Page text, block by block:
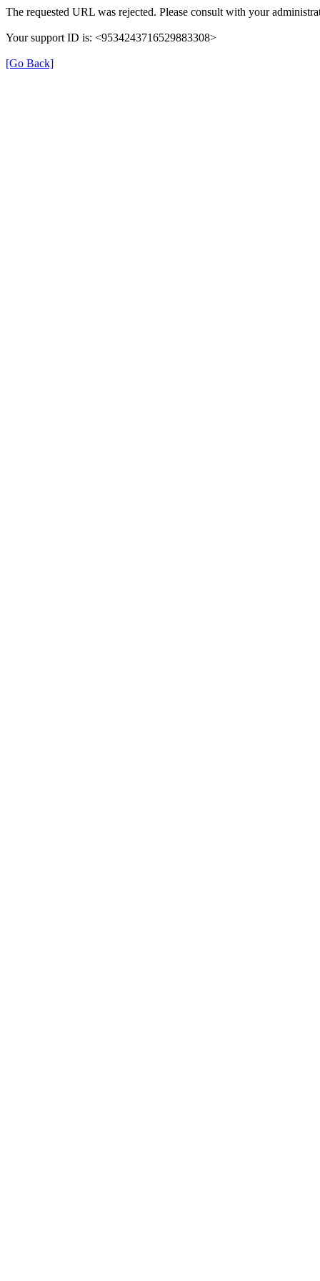
The requested URL was rejected. Please consult with your
Your support ID is: <9534243716529883308>
[Go Back]